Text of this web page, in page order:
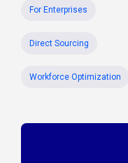
For Enterprises
Direct Sourcing
Workforce Optimization